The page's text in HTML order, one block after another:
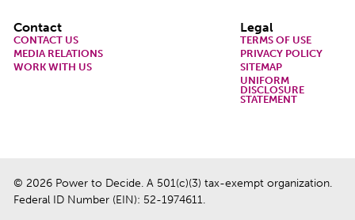
Footer
Contact
CONTACT US
MEDIA RELATIONS
WORK WITH US
Legal
TERMS OF USE
PRIVACY POLICY
SITEMAP
UNIFORM
DISCLOSURE
STATEMENT
© 2026 Power to Decide. A 501(c)(3) tax-exempt organization.
Federal ID Number (EIN): 52-1974611.